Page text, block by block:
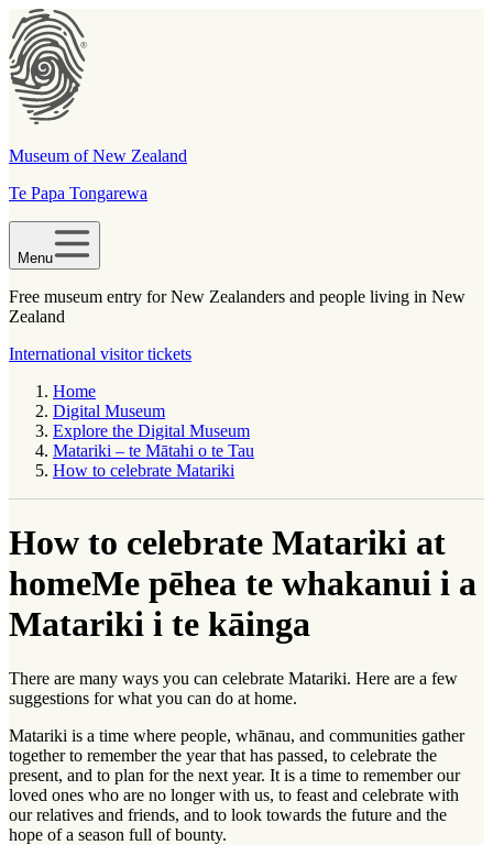
Museum of New Zealand
Te Papa Tongarewa
Menu
Free museum entry for New Zealanders and people living in New
Zealand
International visitor tickets
Home
Digital Museum
Explore the Digital Museum
Matariki – te Mātahi o te Tau
How to celebrate Matariki
How to celebrate Matariki at
homeMe pēhea te whakanui i a
Matariki i te kāinga
There are many ways you can celebrate Matariki. Here are a few
suggestions for what you can do at home.
Matariki is a time where people, whānau, and communities gather
together to remember the year that has passed, to celebrate the
present, and to plan for the next year. It is a time to remember our
loved ones who are no longer with us, to feast and celebrate with
our relatives and friends, and to look towards the future and the
hope of a season full of bounty.